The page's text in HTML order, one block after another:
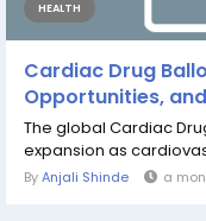
HEALTH
Cardiac Drug
Opportunities,
The global Cardiac
expansion as
ByAnjali Shinde a